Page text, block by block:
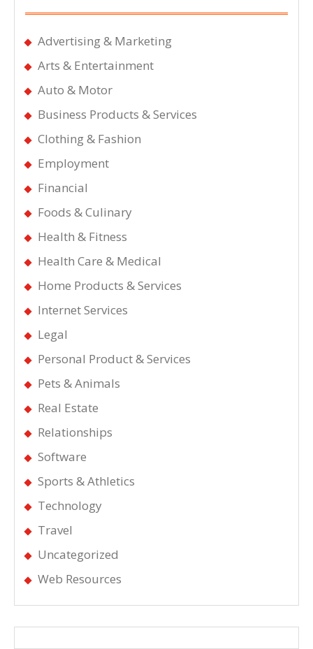
Advertising & Marketing
Arts & Entertainment
Auto & Motor
Business Products & Services
Clothing & Fashion
Employment
Financial
Foods & Culinary
Health & Fitness
Health Care & Medical
Home Products & Services
Internet Services
Legal
Personal Product & Services
Pets & Animals
Real Estate
Relationships
Software
Sports & Athletics
Technology
Travel
Uncategorized
Web Resources